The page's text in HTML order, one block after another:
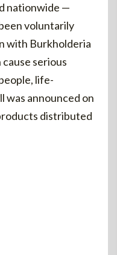
nationwide —
voluntarily
with Burkholderia
serious
life-
was announced on
distributed